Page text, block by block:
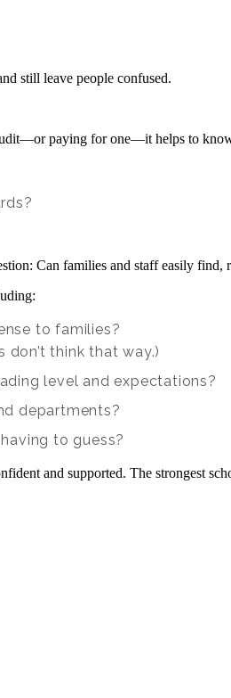
still leave people confused.
paying for one—it helps to
Can families and staff easily find,
to families?
think that way.)
level and expectations?
departments?
to guess?
and supported. The strongest